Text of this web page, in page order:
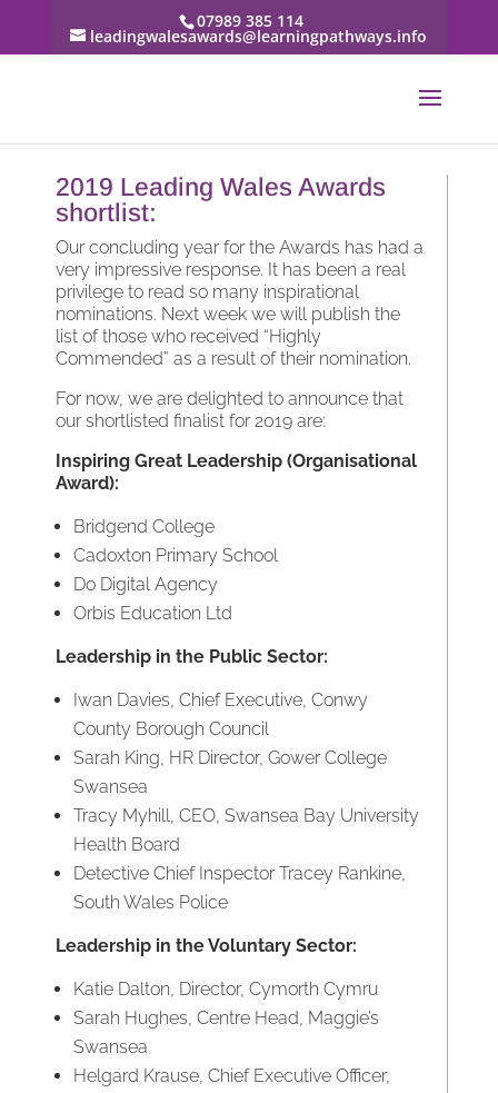
07989 385 114
leadingwalesawards@learningpathways.info
2019 Leading Wales Awards
shortlist:
Our concluding year for the Awards has had a
very impressive response. It has been a real
privilege to read so many inspirational
nominations. Next week we will publish the
list of those who received “Highly
Commended” as a result of their nomination.
For now, we are delighted to announce that
our shortlisted finalist for 2019 are:
Inspiring Great Leadership (Organisational
Award):
Bridgend College
Cadoxton Primary School
Do Digital Agency
Orbis Education Ltd
Leadership in the Public Sector:
Iwan Davies, Chief Executive, Conwy
County Borough Council
Sarah King, HR Director, Gower College
Swansea
Tracy Myhill, CEO, Swansea Bay University
Health Board
Detective Chief Inspector Tracey Rankine,
South Wales Police
Leadership in the Voluntary Sector:
Katie Dalton, Director, Cymorth Cymru
Sarah Hughes, Centre Head, Maggie’s
Swansea
Helgard Krause, Chief Executive Officer,